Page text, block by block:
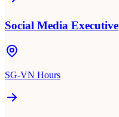
Social Media Executive
SG-VN Hours